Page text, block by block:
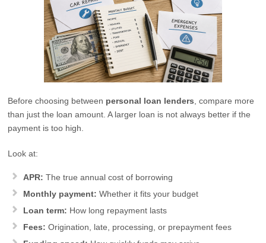
Before choosing between personal loan lenders , compare more
than just the loan amount. A larger loan is not always better if the
payment is too high.
Look at:
APR: The true annual cost of borrowing
Monthly payment: Whether it fits your budget
Loan term: How long repayment lasts
Fees: Origination, late, processing, or prepayment fees